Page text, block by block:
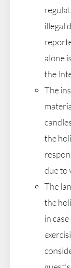
illegal
alone
the
The
the
due to
The
the
in